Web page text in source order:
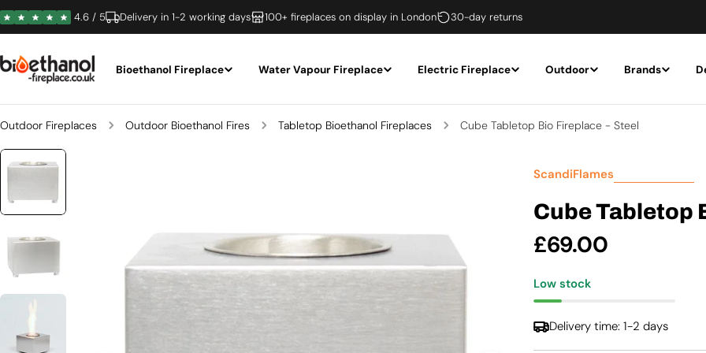
Skip
to
4.6 / 5 Delivery in 1-2 working days 100+ fireplaces on display in London 30-day returns
Bioethanol Fireplace Water Vapour Fireplace Electric Fireplace Outdoor Brands
Outdoor Fireplaces Outdoor Bioethanol Fires Tabletop Bioethanol Fireplaces Cube Tabletop Bio Fireplace - Steel
ScandiFlames
Cube Tabletop
Regular
price
£69.00
Low stock
Delivery time: 1-2 days